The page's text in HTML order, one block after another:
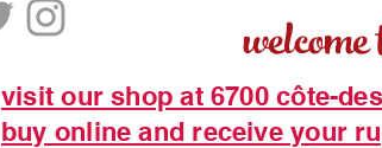
visit our shop at 6700 côte-
buy online and receive your